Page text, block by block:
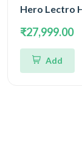
Hero Lectro
₹27,999.00
Add